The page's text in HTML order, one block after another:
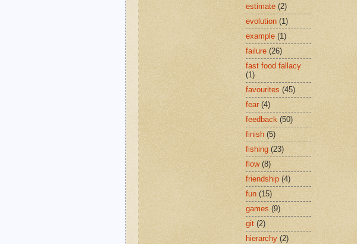
estimate (2)
evolution (1)
example (1)
failure (26)
fast food fallacy
(1)
favourites (45)
fear (4)
feedback (50)
finish (5)
fishing (23)
flow (8)
friendship (4)
fun (15)
games (9)
git (2)
hierarchy (2)